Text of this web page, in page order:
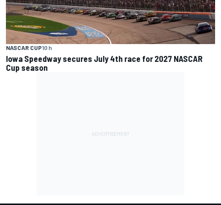
NASCAR CUP10 h
Iowa Speedway secures July 4th race for 2027 NASCAR
Cup season